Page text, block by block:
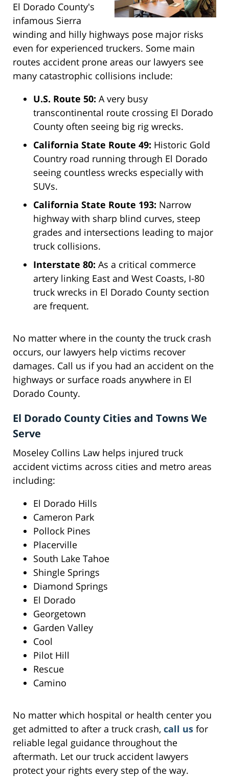
El Dorado County's
infamous Sierra
winding and hilly highways pose major risks
even for experienced truckers. Some main
routes accident prone areas our lawyers see
many catastrophic collisions include:
U.S. Route 50: A very busy
transcontinental route crossing El Dorado
County often seeing big rig wrecks.
California State Route 49: Historic Gold
Country road running through El Dorado
seeing countless wrecks especially with
SUVs.
California State Route 193: Narrow
highway with sharp blind curves, steep
grades and intersections leading to major
truck collisions.
Interstate 80: As a critical commerce
artery linking East and West Coasts, I-80
truck wrecks in El Dorado County section
are frequent.
No matter where in the county the truck crash
occurs, our lawyers help victims recover
damages. Call us if you had an accident on the
highways or surface roads anywhere in El
Dorado County.
El Dorado County Cities and Towns We
Serve
Moseley Collins Law helps injured truck
accident victims across cities and metro areas
including:
El Dorado Hills
Cameron Park
Pollock Pines
Placerville
South Lake Tahoe
Shingle Springs
Diamond Springs
El Dorado
Georgetown
Garden Valley
Cool
Pilot Hill
Rescue
Camino
No matter which hospital or health center you
get admitted to after a truck crash, call us for
reliable legal guidance throughout the
aftermath. Let our truck accident lawyers
protect your rights every step of the way.